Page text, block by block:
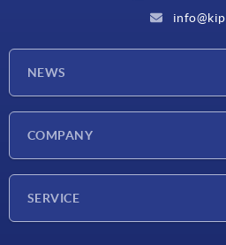
NEWS
COMPANY
SERVICE